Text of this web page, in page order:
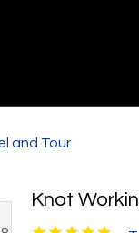
and Tour
Knot